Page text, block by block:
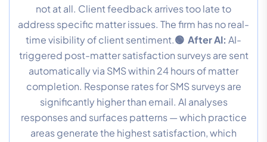
not at all. Client feedback arrives too late to
address specific matter issues. The firm has no real-
time visibility of client sentiment.🟢 After AI: AI-
triggered post-matter satisfaction surveys are sent
automatically via SMS within 24 hours of matter
completion. Response rates for SMS surveys are
significantly higher than email. AI analyses
responses and surfaces patterns — which practice
areas generate the highest satisfaction, which